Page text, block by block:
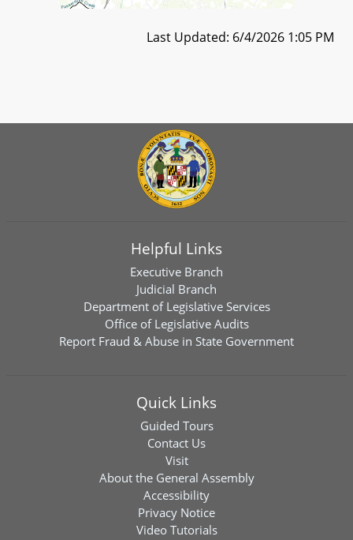
Last Updated: 6/4/2026 1:05 PM
Helpful Links
Executive Branch
Judicial Branch
Department of Legislative Services
Office of Legislative Audits
Report Fraud & Abuse in State Government
Quick Links
Guided Tours
Contact Us
Visit
About the General Assembly
Accessibility
Privacy Notice
Video Tutorials